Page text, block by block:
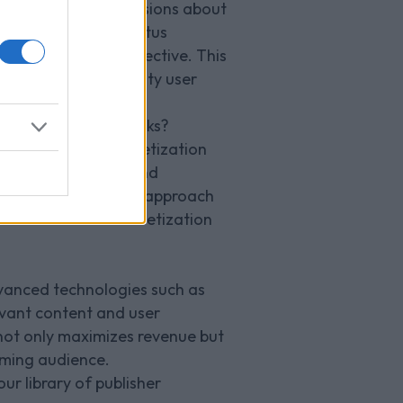
informed decisions about
targets, Venatus
would be most effective. This
a high-quality user
and ad networks?
monetization
the variety and
This hybrid approach
and effective monetization
technologies such as
content and user
only maximizes revenue but
audience.
library of publisher